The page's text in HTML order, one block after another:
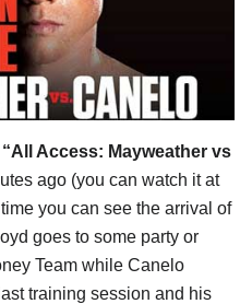
Access: Mayweather vs
ago (you can watch it at
you can see the arrival of
goes to some party or
Team while Canelo
training session and his